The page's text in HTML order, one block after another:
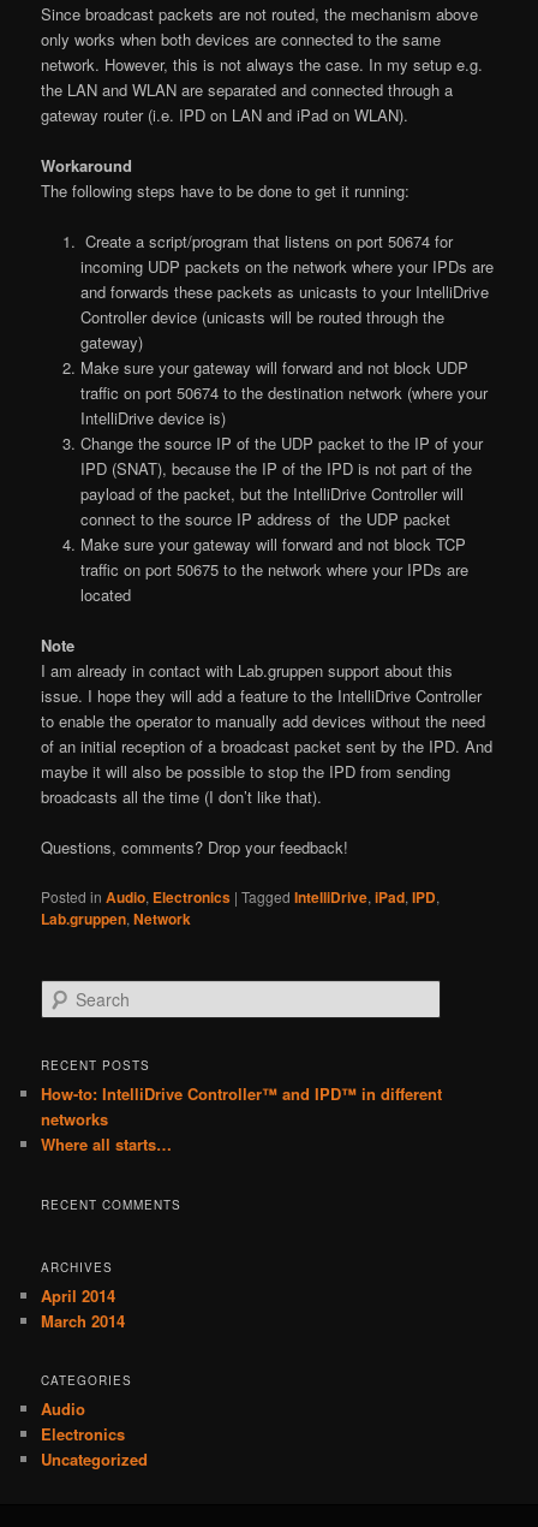
Since broadcast packets are not routed, the mechanism above
only works when both devices are connected to the same
network. However, this is not always the case. In my setup e.g.
the LAN and WLAN are separated and connected through a
gateway router (i.e. IPD on LAN and iPad on WLAN).
Workaround
The following steps have to be done to get it running:
Create a script/program that listens on port 50674 for
incoming UDP packets on the network where your IPDs are
and forwards these packets as unicasts to your IntelliDrive
Controller device (unicasts will be routed through the
gateway)
Make sure your gateway will forward and not block UDP
traffic on port 50674 to the destination network (where your
IntelliDrive device is)
Change the source IP of the UDP packet to the IP of your
IPD (SNAT), because the IP of the IPD is not part of the
payload of the packet, but the IntelliDrive Controller will
connect to the source IP address of the UDP packet
Make sure your gateway will forward and not block TCP
traffic on port 50675 to the network where your IPDs are
located
Note
I am already in contact with Lab.gruppen support about this
issue. I hope they will add a feature to the IntelliDrive Controller
to enable the operator to manually add devices without the need
of an initial reception of a broadcast packet sent by the IPD. And
maybe it will also be possible to stop the IPD from sending
broadcasts all the time (I don’t like that).
Questions, comments? Drop your feedback!
Posted in Audio, Electronics |Tagged IntelliDrive,iPad,IPD,
Lab.gruppen,Network
e
r
h
RECENT POSTS
How-to: IntelliDrive Controller™ and IPD™ in different
networks
Where all starts…
RECENT COMMENTS
ARCHIVES
April 2014
March 2014
CATEGORIES
Audio
Electronics
Uncategorized